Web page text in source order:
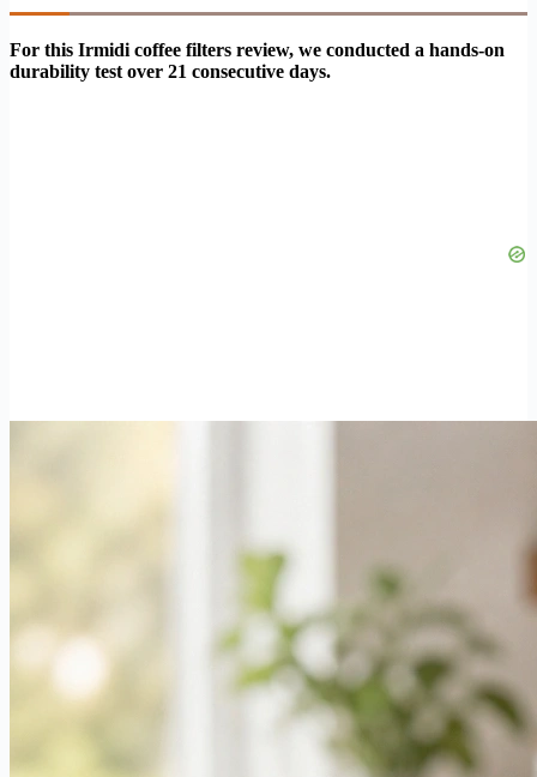
For this Irmidi coffee filters review, we conducted a hands-on
durability test over 21 consecutive days.